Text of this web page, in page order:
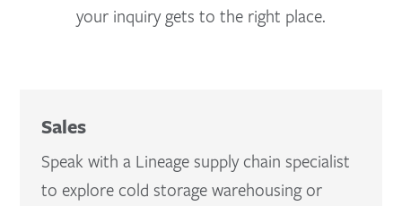
your inquiry gets to the right place.
Sales
Speak with a Lineage supply chain specialist
to explore cold storage warehousing or